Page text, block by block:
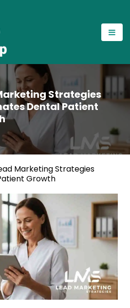
Strategies
Dental Patient
Marketing Strategies
Growth